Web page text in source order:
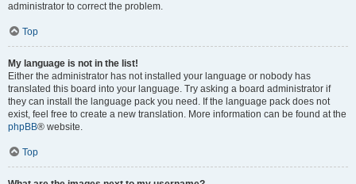
administrator to correct the problem.
Top
My language is not in the list!
Either the administrator has not installed your language or nobody has
translated this board into your language. Try asking a board administrator if
they can install the language pack you need. If the language pack does not
exist, feel free to create a new translation. More information can be found at the
phpBB® website.
Top